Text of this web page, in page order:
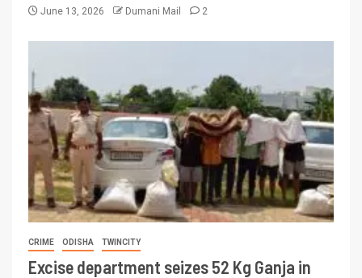
June 13, 2026 Dumani Mail 2
CRIME ODISHA TWINCITY
Excise department seizes 52 Kg Ganja in